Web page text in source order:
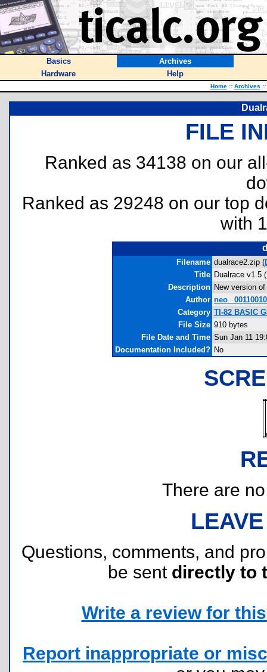
Basics
Archives
Hardware
Help
Home :: Archives ::
FILE
Ranked as 34138 on our
Ranked as 29248 on our top
with
Filename dualrace2.zip (
Title Dualrace v1.5
Description New version
Author neo_
Category TI-82 BASIC
File Size 910 bytes
File Date and Time Sun Jan 11
Documentation Included? No
There are
Questions, comments, and
be sent directly to
Write a review for
Report inappropriate or